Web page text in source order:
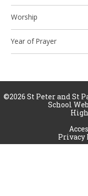
Worship
Year of Prayer
©2026 St Peter and St
School
Privacy